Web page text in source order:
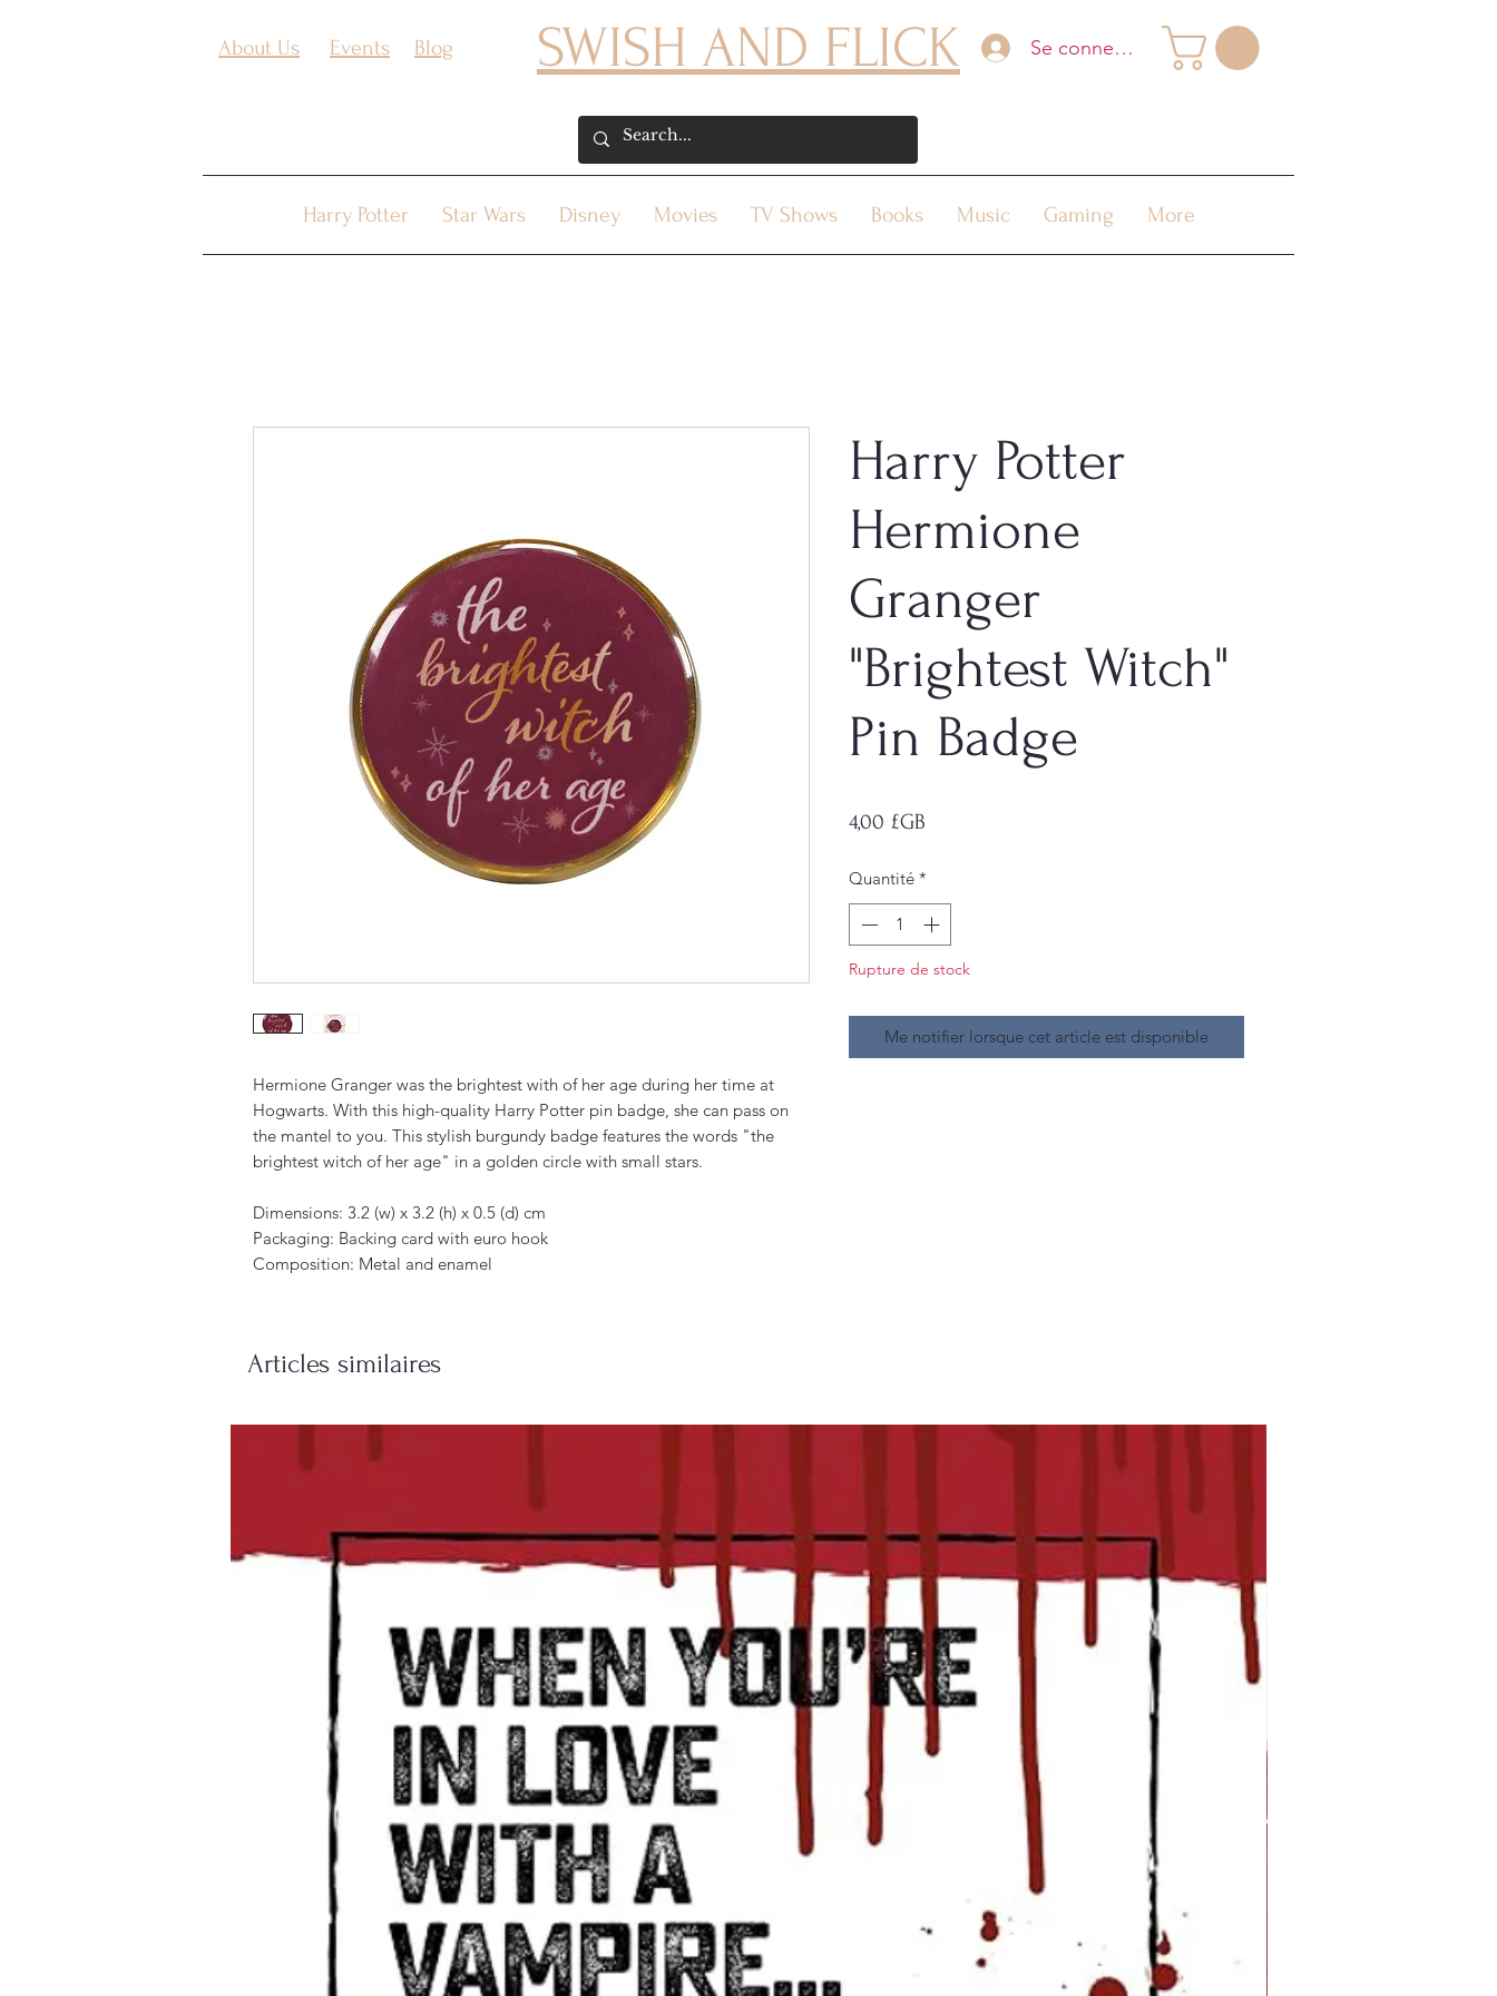
About Us SWISH AND FLICK Se connecter
Events Blog
Harry Potter Star Wars Disney Movies TV Shows Books Music Gaming More
Hermione Granger was the brightest with of her age during her time at
Hogwarts. With this high-quality Harry Potter pin badge, she can pass on
the mantel to you. This stylish burgundy badge features the words "the
brightest witch of her age" in a golden circle with small stars.
Dimensions: 3.2 (w) x 3.2 (h) x 0.5 (d) cm
Packaging: Backing card with euro hook
Composition: Metal and enamel
Harry Potter
Hermione
Granger
"Brightest Witch"
Pin Badge
4,00 £GB
Quantité *
Rupture de stock
Me notifier lorsque cet article est disponible
Articles similaires